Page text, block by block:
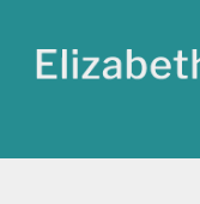
content